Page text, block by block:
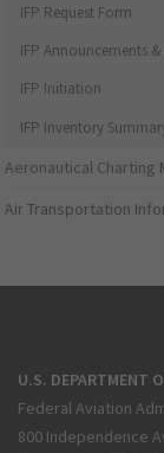
IFP Request Form
IFP Announcements
IFP Initiation
IFP Inventory
Aeronautical Charting
Air Transportation
U.S. DEPARTMENT
Federal Aviation
800 Independence